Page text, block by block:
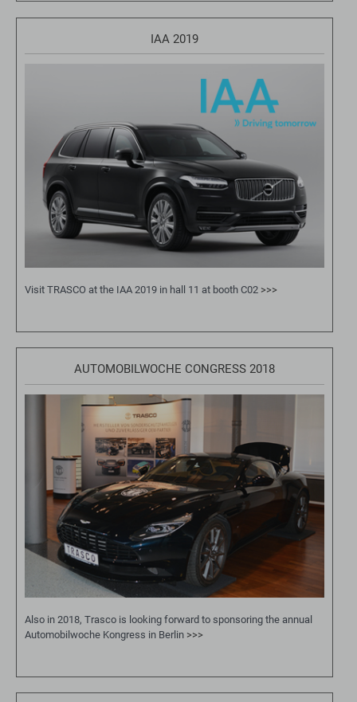
IAA 2019
Visit TRASCO at the IAA 2019 in hall 11 at booth C02 >>>
AUTOMOBILWOCHE CONGRESS 2018
Also in 2018, Trasco is looking forward to sponsoring the annual
Automobilwoche Kongress in Berlin >>>